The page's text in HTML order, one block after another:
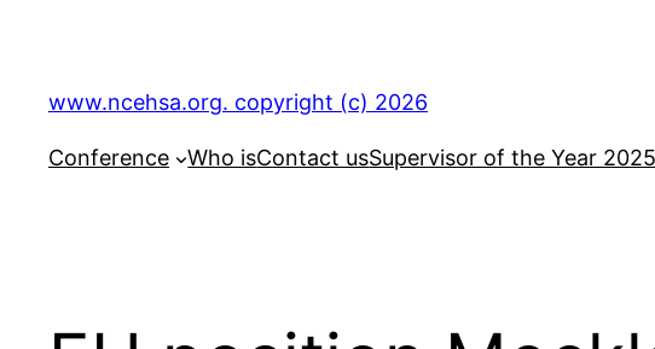
content
www.ncehsa.org. copyright (c) 2026
Conference Who isContact usSupervisor of the Year 2025